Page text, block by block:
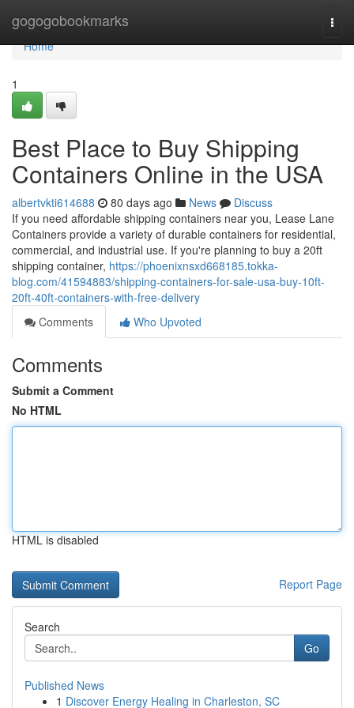
gogogobookmarks
Home
Home
1
Best Place to Buy Shipping
Containers Online in the USA
albertvkti614688 80 days ago News
Discuss
If you need affordable shipping containers near you, Lease Lane
Containers provide a variety of durable containers for residential,
commercial, and industrial use. If you're planning to buy a 20ft
shipping container, https://phoenixnsxd668185.tokka-
blog.com/41594883/shipping-containers-for-sale-usa-buy-10ft-
20ft-40ft-containers-with-free-delivery
Comments
Who Upvoted
Comments
Submit a Comment
No HTML
HTML is disabled
Report Page
Search
Go
Published News
1 Discover Energy Healing in Charleston, SC